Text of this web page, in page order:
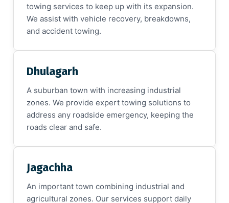
towing services to keep up with its expansion.
We assist with vehicle recovery, breakdowns,
and accident towing.
Dhulagarh
A suburban town with increasing industrial
zones. We provide expert towing solutions to
address any roadside emergency, keeping the
roads clear and safe.
Jagachha
An important town combining industrial and
agricultural zones. Our services support daily